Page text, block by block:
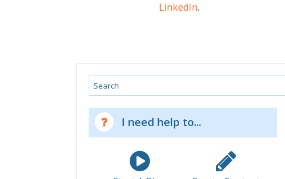
LinkedIn.
Search
I need help to...